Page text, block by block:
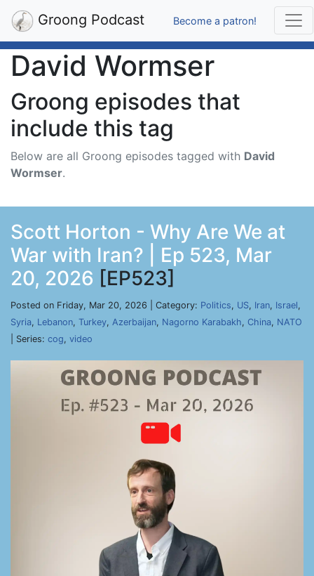
Groong Podcast Become a patron!
David Wormser
Groong episodes that
include this tag
Below are all Groong episodes tagged with David
Wormser.
Scott Horton - Why Are We at
War with Iran? | Ep 523, Mar
20, 2026 [EP523]
Posted on Friday, Mar 20, 2026 | Category: Politics, US, Iran, Israel,
Syria, Lebanon, Turkey, Azerbaijan, Nagorno Karabakh, China, NATO
| Series: cog, video